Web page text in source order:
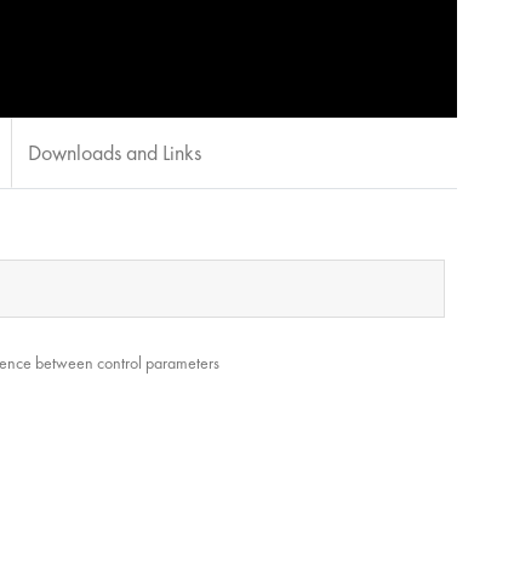
Downloads and Links
between control parameters